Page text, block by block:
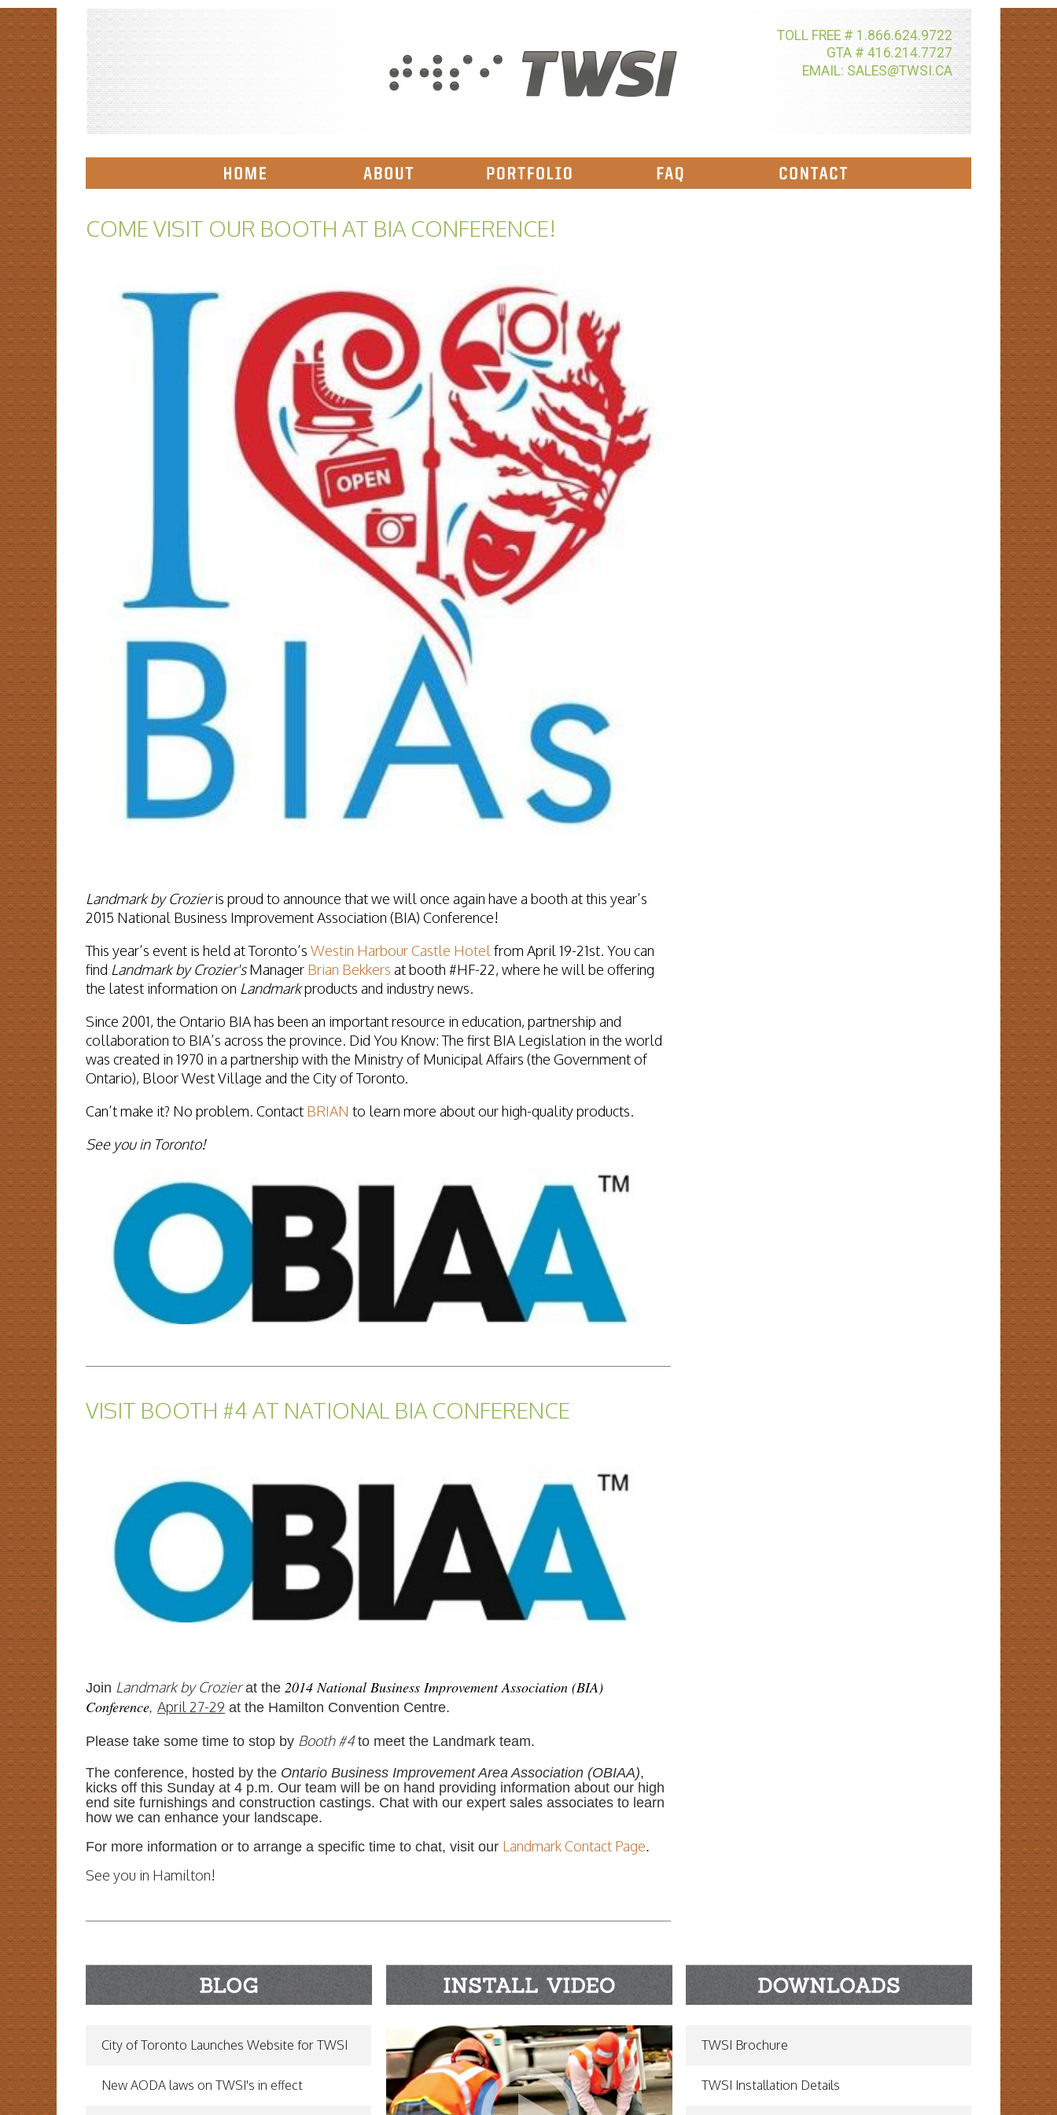
TOLL FREE # 1.866.624.9722
GTA # 416.214.7727
EMAIL: SALES@TWSI.CA
COME VISIT OUR BOOTH AT BIA CONFERENCE!
Landmark by Crozieris proud to announce that we will once again have a booth at this year’s
2015 National Business Improvement Association (BIA) Conference!
This year’s event is held at Toronto’s Westin Harbour Castle Hotel from April 19-21st. You can
find Landmark by Crozier'sManager Brian Bekkers atbooth #HF-22, where he will be offering
the latest information on Landmarkproducts and industry news.
Since 2001, the Ontario BIAhas been an important resource in education, partnership and
collaboration to BIA’s across the province. Did You Know: The first BIA Legislation in the world
was created in 1970 in a partnership with the Ministry of Municipal Affairs (the Government of
Ontario), Bloor West Village and the City of Toronto.
Can’t make it? No problem. Contact BRIAN to learn more about our high-quality products.
See you in Toronto!
VISIT BOOTH #4 AT NATIONAL BIA CONFERENCE
Join Landmark by Crozierat the 2014 National Business Improvement Association (BIA)
Conference, April 27-29 at the Hamilton Convention Centre.
Please take some time to stop by Booth #4to meet the Landmark team.
The conference, hosted by the Ontario Business Improvement Area Association (OBIAA),
kicks off this Sunday at 4 p.m. Our team will be on hand providing information about our high
end site furnishings and construction castings. Chat with our expert sales associates to learn
how we can enhance your landscape.
For more information or to arrange a specific time to chat, visit our Landmark Contact Page.
See you in Hamilton!
City of Toronto Launches Website for TWSI
New AODA laws on TWSI's in effect
TWSI Brochure
TWSI Installation Details